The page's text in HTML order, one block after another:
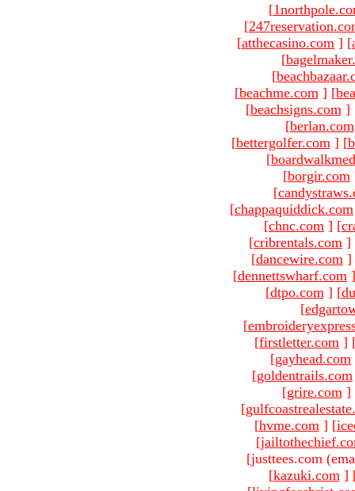
[
[
[atthecasino.com ] [
[
[
[beachme.com ] [
[beachsigns.com ]
[berlan.com
[bettergolfer.com ] [
[
[borgir.com
[
[chappaquiddick.com
[chnc.com ] [
[cribrentals.com ]
[dancewire.com ]
[dennettswharf.com ]
[dtpo.com ] [
[
[
[firstletter.com ]
[gayhead.com
[goldentrails.com
[grire.com ]
[
[hvme.com ] [
[
[justtees.com
[kazuki.com ]